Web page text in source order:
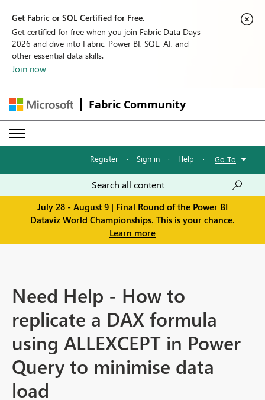
Get Fabric or SQL Certified for Free.
Get certified for free when you join Fabric Data Days
2026 and dive into Fabric, Power BI, SQL, AI, and
other essential data skills.
Join now
Fabric Community
Register · Sign in · Help · Go To
July 28 - August 9 | Final Round of the Power BI
Dataviz World Championships. This is your chance.
Learn more
Need Help - How to
replicate a DAX formula
using ALLEXCEPT in Power
Query to minimise data
load